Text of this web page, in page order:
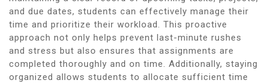
and due dates, students can effectively manage their
time and prioritize their workload. This proactive
approach not only helps prevent last-minute rushes
and stress but also ensures that assignments are
completed thoroughly and on time. Additionally, staying
organized allows students to allocate sufficient time